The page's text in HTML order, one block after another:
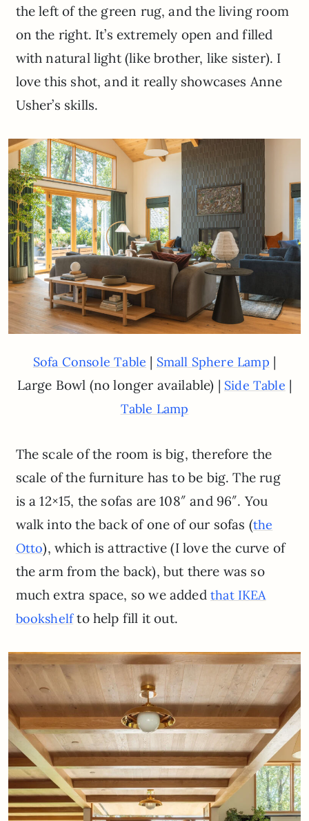
the left of the green rug, and the living room
on the right. It’s extremely open and filled
with natural light (like brother, like sister). I
love this shot, and it really showcases Anne
Usher’s skills.
Sofa Console Table | Small Sphere Lamp |
Large Bowl (no longer available) | Side Table |
Table Lamp
The scale of the room is big, therefore the
scale of the furniture has to be big. The rug
is a 12×15, the sofas are 108″ and 96″. You
walk into the back of one of our sofas (the
Otto), which is attractive (I love the curve of
the arm from the back), but there was so
much extra space, so we added that IKEA
bookshelfto help fill it out.